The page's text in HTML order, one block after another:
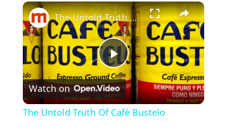
×
P
l
The Untold Truth Of Café Bustelo
Watch on
The Untold Truth Of Café Bustelo